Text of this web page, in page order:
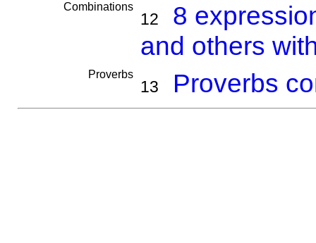
Combinations
12
8
and others
Proverbs
13 Proverbs